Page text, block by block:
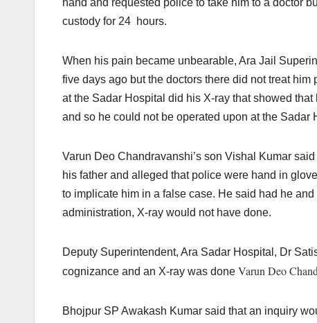
hand and requested police to take him to a doctor
custody for 24 hours.
When his pain became unbearable, Ara Jail
five days ago but the doctors there did not treat him
at the Sadar Hospital did his X-ray that showed
and so he could not be operated upon at the Sadar
Varun Deo Chandravanshi’s son Vishal Kumar
his father and alleged that police were hand in
to implicate him in a false case. He said had he
administration, X-ray would not have done.
Deputy Superintendent, Ara Sadar Hospital, Dr
cognizance and an X-ray was done Varun Deo
Bhojpur SP Awakash Kumar said that an inquiry